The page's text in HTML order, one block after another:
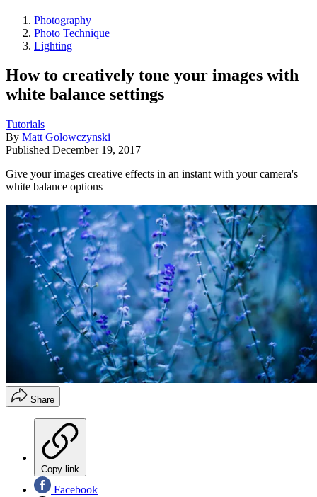
Photography
Photo Technique
Lighting
How to creatively tone your images with
white balance settings
Tutorials
By Matt Golowczynski
Published December 19, 2017
Give your images creative effects in an instant with your camera's
white balance options
Share
Copy link
Facebook